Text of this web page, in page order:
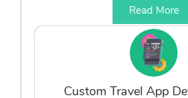
Read More
Custom Travel App